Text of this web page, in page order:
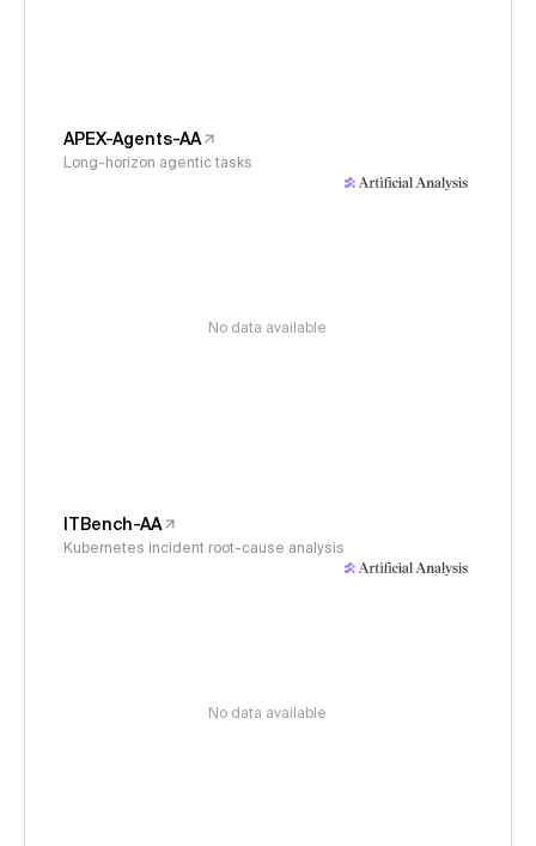
APEX-Agents-AA
Long-horizon agentic tasks
No data available
ITBench-AA
Kubernetes incident root-cause analysis
No data available